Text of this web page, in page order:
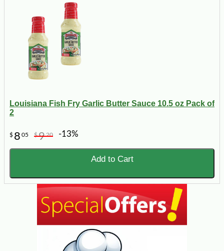
Louisiana Fish Fry Garlic Butter Sauce 10.5 oz Pack of
2
$ 8 05 $920 -13%
Add to Cart